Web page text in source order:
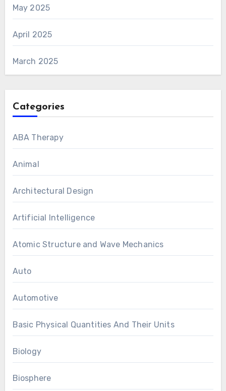
May 2025
April 2025
March 2025
Categories
ABA Therapy
Animal
Architectural Design
Artificial Intelligence
Atomic Structure and Wave Mechanics
Auto
Automotive
Basic Physical Quantities And Their Units
Biology
Biosphere